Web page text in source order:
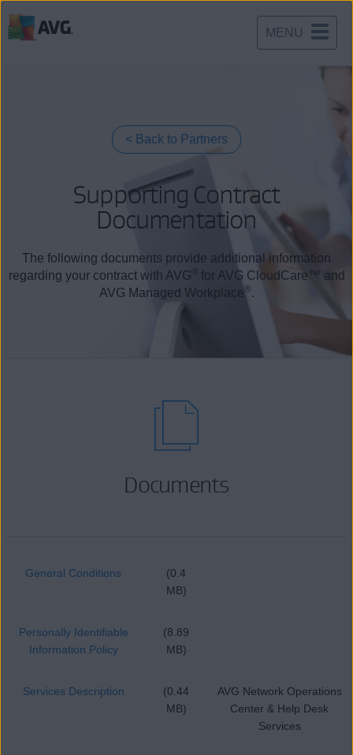
MENU
Back to Partners
Supporting Contract
Documentation
The following documents provide additional information
regarding your contract with AVG ® for AVG CloudCare™ and
AVG Managed Workplace®.
Documents
General Conditions
(0.4
MB)
Personally Identifiable
Information Policy
(8.89
MB)
Services Description
(0.44
MB)
AVG Network Operations
Center & Help Desk
Services